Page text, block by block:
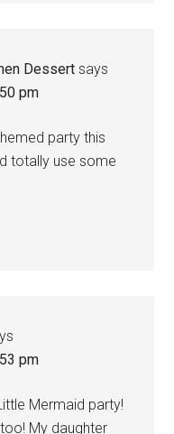
Dessert says
pm
party this
totally use some
pm
Mermaid party!
My daughter